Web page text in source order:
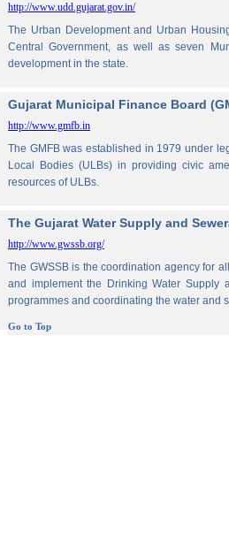
http://www.udd.gujarat.gov.in/
The Urban Development and Urban
Central Government, as well as seven
development in the state.
Gujarat Municipal Finance Board
http://www.gmfb.in
The GMFB was established in 1979 under
Local Bodies (ULBs) in providing civic
resources of ULBs.
The Gujarat Water Supply and
http://www.gwssb.org/
The GWSSB is the coordination agency for
and implement the Drinking Water Supply
programmes and coordinating the water and
Go to Top